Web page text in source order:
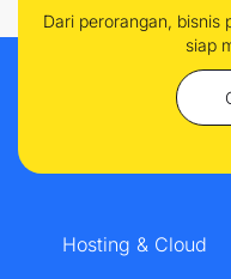
Dari perorangan, bisnis
siap
Hosting & Cloud